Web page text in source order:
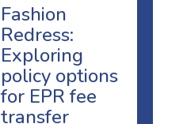
Fashion
Redress:
Exploring
policy options
for EPR fee
transfer